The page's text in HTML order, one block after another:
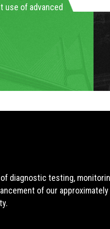
use of advanced
diagnostic testing,
of our